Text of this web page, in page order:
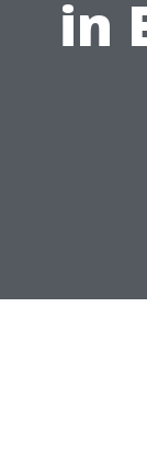
in